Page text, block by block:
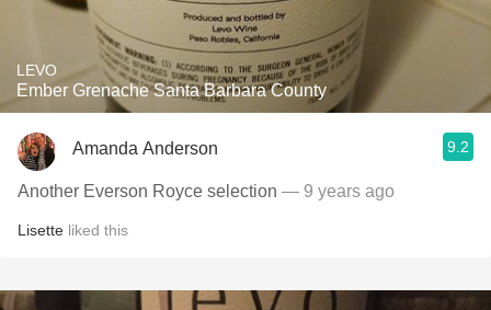
LEVO
Ember Grenache Santa Barbara County
Amanda Anderson 9.2
Another Everson Royce selection — 9 years ago
Lisette liked this